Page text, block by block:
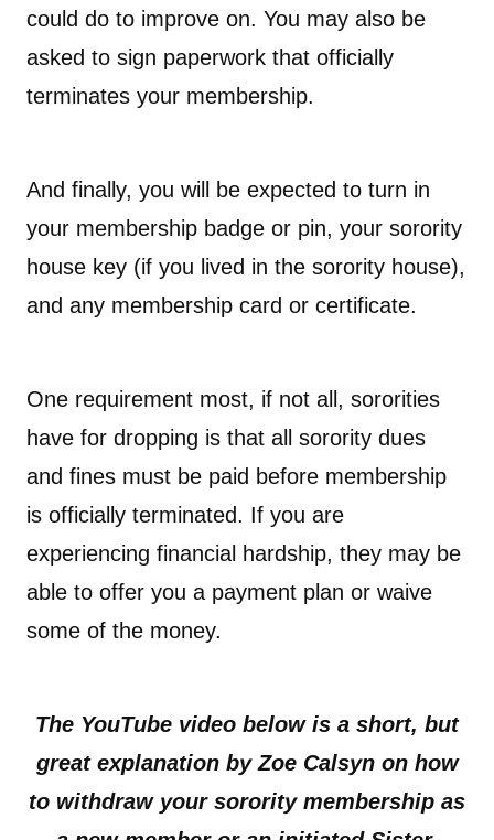
could do to improve on. You may also be
asked to sign paperwork that officially
terminates your membership.
And finally, you will be expected to turn in
your membership badge or pin, your sorority
house key (if you lived in the sorority house),
and any membership card or certificate.
One requirement most, if not all, sororities
have for dropping is that all sorority dues
and fines must be paid before membership
is officially terminated. If you are
experiencing financial hardship, they may be
able to offer you a payment plan or waive
some of the money.
The YouTube video below is a short, but
great explanation by Zoe Calsyn on how
to withdraw your sorority membership as